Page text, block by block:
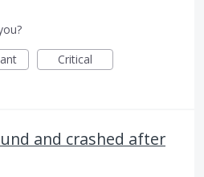
Critical
and crashed after